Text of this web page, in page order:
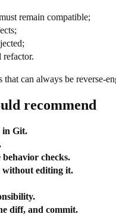
remain compatible;
refactor.
can always be reverse-
recommend
in Git.
checks.
without editing it.
diff, and commit.